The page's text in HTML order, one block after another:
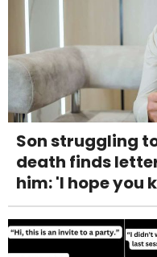
Son struggling
death finds
him: 'I hope you